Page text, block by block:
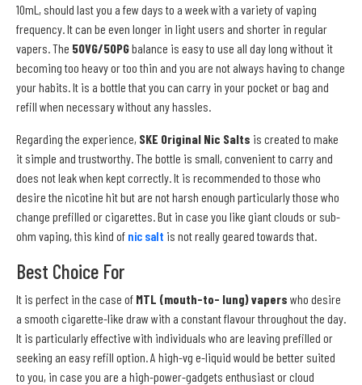
10mL, should last you a few days to a week with a variety of vaping
frequency. It can be even longer in light users and shorter in regular
vapers. The 50VG/50PGbalance is easy to use all day long without it
becoming too heavy or too thin and you are not always having to change
your habits. It is a bottle that you can carry in your pocket or bag and
refill when necessary without any hassles.
Regarding the experience, SKE Original Nic Salts is created to make
it simple and trustworthy. The bottle is small, convenient to carry and
does not leak when kept correctly. It is recommended to those who
desire the nicotine hit but are not harsh enough particularly those who
change prefilled or cigarettes. But in case you like giant clouds or sub-
ohm vaping, this kind of nic salt is not really geared towards that.
Best Choice For
It is perfect in the case of MTL (mouth-to- lung) vapers who desire
a smooth cigarette-like draw with a constant flavour throughout the day.
It is particularly effective with individuals who are leaving prefilled or
seeking an easy refill option. A high-vg e-liquid would be better suited
to you, in case you are a high-power-gadgets enthusiast or cloud